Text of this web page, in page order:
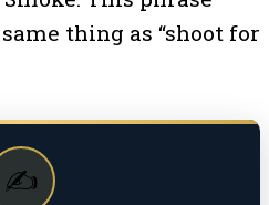
thing as “shoot for
✍️